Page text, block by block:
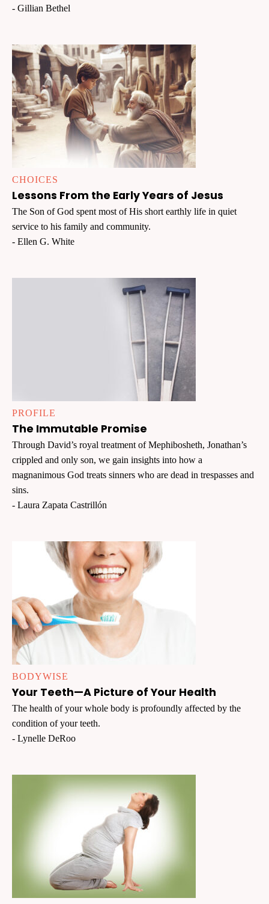
- Gillian Bethel
CHOICES
Lessons From the Early Years of Jesus
The Son of God spent most of His short earthly life in quiet
service to his family and community.
- Ellen G. White
PROFILE
The Immutable Promise
Through David’s royal treatment of Mephibosheth, Jonathan’s
crippled and only son, we gain insights into how a
magnanimous God treats sinners who are dead in trespasses and
sins.
- Laura Zapata Castrillón
BODYWISE
Your Teeth—A Picture of Your Health
The health of your whole body is profoundly affected by the
condition of your teeth.
- Lynelle DeRoo